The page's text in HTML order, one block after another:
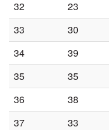
32
23
33
30
34
39
35
35
36
38
37
33